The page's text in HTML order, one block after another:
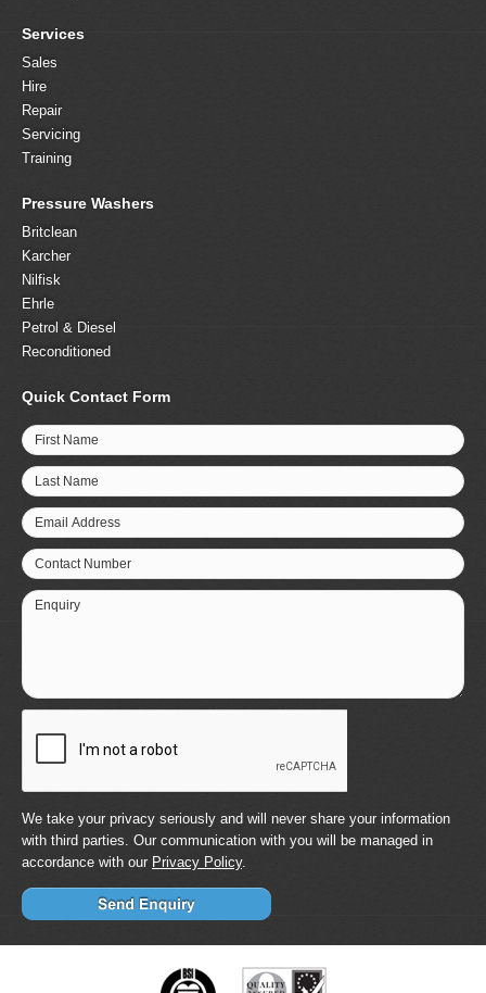
Services
Sales
Hire
Repair
Servicing
Training
Pressure Washers
Britclean
Karcher
Nilfisk
Ehrle
Petrol & Diesel
Reconditioned
Quick Contact Form
First Name
Last Name
Email Address
Contact Number
Enquiry
We take your privacy seriously and will never share your information
with third parties. Our communication with you will be managed in
accordance with our Privacy Policy.